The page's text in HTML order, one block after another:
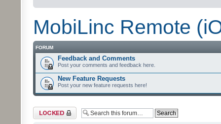
MobiLinc Remote
FORUM
Feedback and Comments
Post your comments and feedback here.
New Feature Requests
Post your new feature requests here!
Forum locked